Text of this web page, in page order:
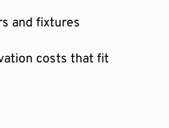
and fixtures
costs that fit